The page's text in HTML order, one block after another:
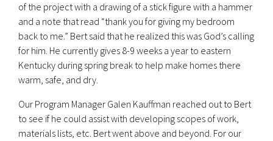
of the project with a drawing of a stick figure with a hammer
and a note that read “thank you for giving my bedroom
back to me.” Bert said that he realized this was God’s calling
for him. He currently gives 8-9 weeks a year to eastern
Kentucky during spring break to help make homes there
warm, safe, and dry.
Our Program Manager Galen Kauffman reached out to Bert
to see if he could assist with developing scopes of work,
materials lists, etc. Bert went above and beyond. For our